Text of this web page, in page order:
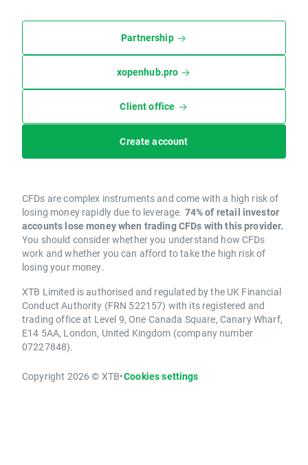
Partnership
xopenhub.pro
Client office
Create account
CFDs are complex instruments and come with a high risk of
losing money rapidly due to leverage. 74% of retail investor
accounts lose money when trading CFDs with this provider.
You should consider whether you understand how CFDs
work and whether you can afford to take the high risk of
losing your money.
XTB Limited is authorised and regulated by the UK Financial
Conduct Authority (FRN 522157) with its registered and
trading office at Level 9, One Canada Square, Canary Wharf,
E14 5AA, London, United Kingdom (company number
07227848).
Copyright 2026 © XTB•Cookies settings